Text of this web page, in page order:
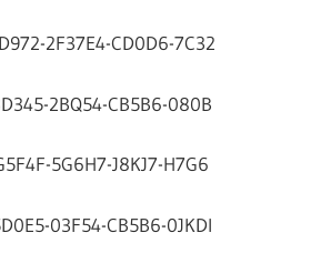
2F37E4-CD0D6-7C32
2BQ54-CB5B6-080B
5G6H7-J8KJ7-H7G6
03F54-CB5B6-0JKDI